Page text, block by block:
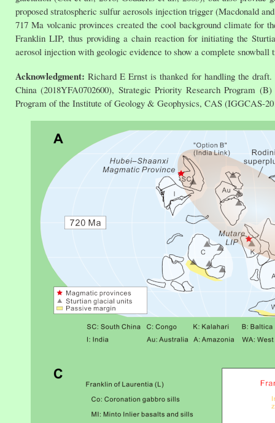
proposed stratospheric sulfur aerosols injection trigger (Macdonald
717 Ma volcanic provinces created the cool background climate for
Franklin LIP, thus providing a chain reaction for initiating the
aerosol injection with geologic evidence to show a complete snowball
Acknowledgment: Richard E Ernst is thanked for handling the
China (2018YFA0702600), Strategic Priority Research Program
Program of the Institute of Geology & Geophysics, CAS (IGGCAS-